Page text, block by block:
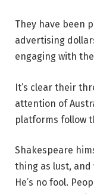
They have been
advertising
engaging with
It’s clear their
attention of
platforms follow
Shakespeare
thing as lust, and
He’s no fool.